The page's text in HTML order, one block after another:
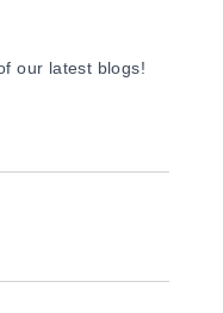
our latest blogs!